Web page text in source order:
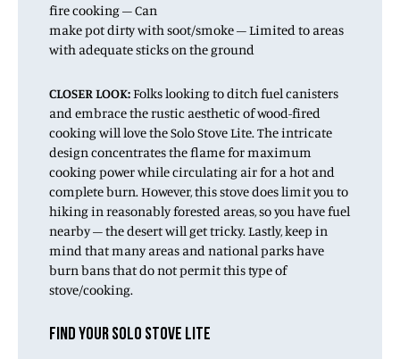
fire cooking – Can
make pot dirty with soot/smoke – Limited to areas
with adequate sticks on the ground
CLOSER LOOK:Folks looking to ditch fuel canisters
and embrace the rustic aesthetic of wood-fired
cooking will love the Solo Stove Lite. The intricate
design concentrates the flame for maximum
cooking power while circulating air for a hot and
complete burn. However, this stove does limit you to
hiking in reasonably forested areas, so you have fuel
nearby – the desert will get tricky. Lastly, keep in
mind that many areas and national parks have
burn bans that do not permit this type of
stove/cooking.
FIND YOUR SOLO STOVE LITE